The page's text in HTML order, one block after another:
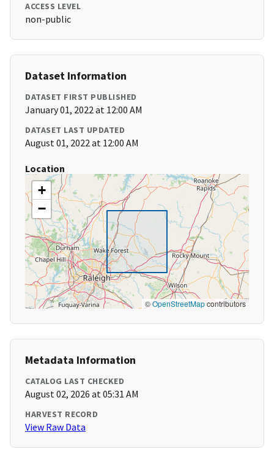
ACCESS LEVEL
non-public
Dataset Information
DATASET FIRST PUBLISHED
January 01, 2022 at 12:00 AM
DATASET LAST UPDATED
August 01, 2022 at 12:00 AM
Location
+
−
©OpenStreetMapcontributors
Metadata Information
CATALOG LAST CHECKED
August 02, 2026 at 05:31 AM
HARVEST RECORD
View Raw Data